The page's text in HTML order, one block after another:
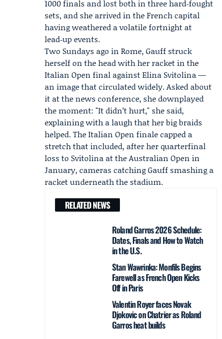
1000 finals and lost both in three hard‑fought
sets, and she arrived in the French capital
having weathered a volatile fortnight at
lead‑up events.
Two Sundays ago in Rome, Gauff struck
herself on the head with her racket in the
Italian Open final againstElina Svitolina—
an image that circulated widely. Asked about
it at the news conference, she downplayed
the moment: "It didn’t hurt," she said,
explaining with a laugh that her big braids
helped. The Italian Open finale capped a
stretch that included, after her quarterfinal
loss to Svitolina at the Australian Open in
January, cameras catching Gauff smashing a
racket underneath the stadium.
RELATED NEWS
Roland Garros 2026 Schedule:
Dates, Finals and How to Watch
in the U.S.
Stan Wawrinka: Monfils Begins
Farewell as French Open Kicks
Off in Paris
Valentin Royer faces Novak
Djokovic on Chatrier as Roland
Garros heat builds